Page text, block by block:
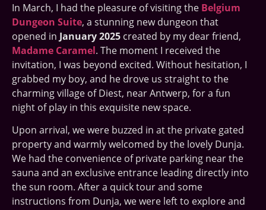
In March, I had the pleasure of visiting the Belgium
Dungeon Suite, a stunning new dungeon that
opened in January 2025 created by my dear friend,
Madame Caramel. The moment I received the
invitation, I was beyond excited. Without hesitation, I
grabbed my boy, and he drove us straight to the
charming village of Diest, near Antwerp, for a fun
night of play in this exquisite new space.
Upon arrival, we were buzzed in at the private gated
property and warmly welcomed by the lovely Dunja.
We had the convenience of private parking near the
sauna and an exclusive entrance leading directly into
the sun room. After a quick tour and some
instructions from Dunja, we were left to explore and